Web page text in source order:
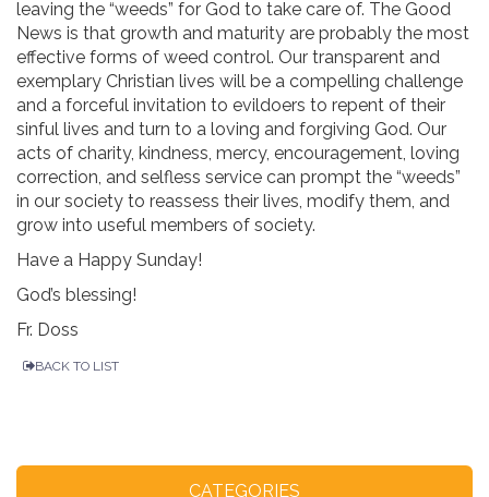
leaving the “weeds” for God to take care of. The Good
News is that growth and maturity are probably the most
effective forms of weed control. Our transparent and
exemplary Christian lives will be a compelling challenge
and a forceful invitation to evildoers to repent of their
sinful lives and turn to a loving and forgiving God. Our
acts of charity, kindness, mercy, encouragement, loving
correction, and selfless service can prompt the “weeds”
in our society to reassess their lives, modify them, and
grow into useful members of society.
Have a Happy Sunday!
God’s blessing!
Fr. Doss
BACK TO LIST
CATEGORIES